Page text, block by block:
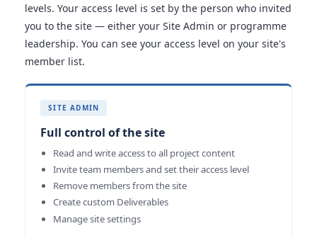
levels. Your access level is set by the person who invited
you to the site — either your Site Admin or programme
leadership. You can see your access level on your site's
member list.
SITE ADMIN
Full control of the site
Read and write access to all project content
Invite team members and set their access level
Remove members from the site
Create custom Deliverables
Manage site settings